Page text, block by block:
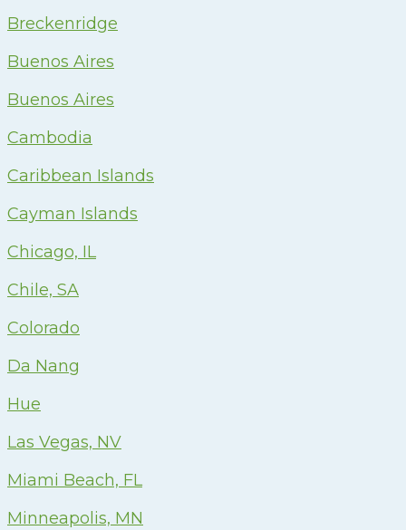
Breckenridge
Buenos Aires
Buenos Aires
Cambodia
Caribbean Islands
Cayman Islands
Chicago, IL
Chile, SA
Colorado
Da Nang
Hue
Las Vegas, NV
Miami Beach, FL
Minneapolis, MN